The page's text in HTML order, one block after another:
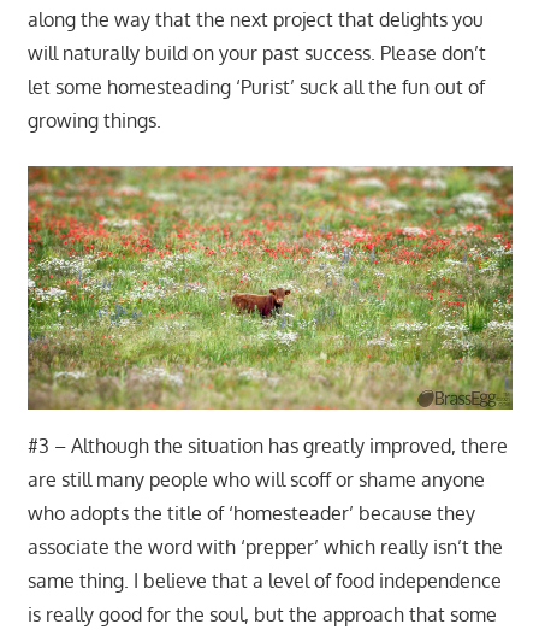
along the way that the next project that delights you
will naturally build on your past success. Please don’t
let some homesteading ‘Purist’ suck all the fun out of
growing things.
#3 – Although the situation has greatly improved, there
are still many people who will scoff or shame anyone
who adopts the title of ‘homesteader’ because they
associate the word with ‘prepper’ which really isn’t the
same thing. I believe that a level of food independence
is really good for the soul, but the approach that some